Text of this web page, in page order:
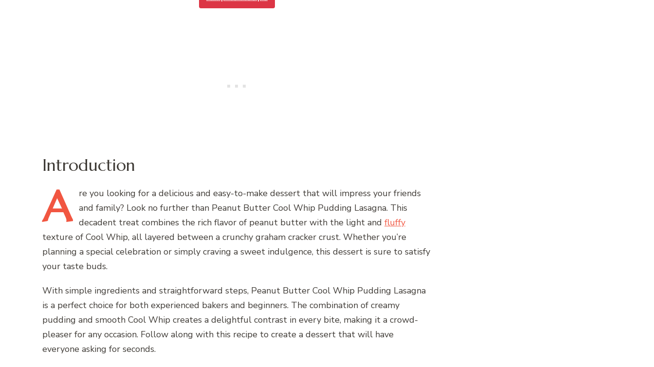
Introduction
A re you looking for a delicious and easy-to-make dessert that will impress your friends
and family? Look no further than Peanut Butter Cool Whip Pudding Lasagna. This
decadent treat combines the rich flavor of peanut butter with the light and fluffy
texture of Cool Whip, all layered between a crunchy graham cracker crust. Whether you’re
planning a special celebration or simply craving a sweet indulgence, this dessert is sure to satisfy
your taste buds.
With simple ingredients and straightforward steps, Peanut Butter Cool Whip Pudding Lasagna
is a perfect choice for both experienced bakers and beginners. The combination of creamy
pudding and smooth Cool Whip creates a delightful contrast in every bite, making it a crowd-
pleaser for any occasion. Follow along with this recipe to create a dessert that will have
everyone asking for seconds.